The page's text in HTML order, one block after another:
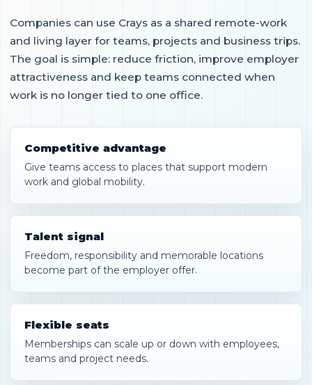
Companies can use Crays as a shared remote-work
and living layer for teams, projects and business trips.
The goal is simple: reduce friction, improve employer
attractiveness and keep teams connected when
work is no longer tied to one office.
Competitive advantage
Give teams access to places that support modern
work and global mobility.
Talent signal
Freedom, responsibility and memorable locations
become part of the employer offer.
Flexible seats
Memberships can scale up or down with employees,
teams and project needs.